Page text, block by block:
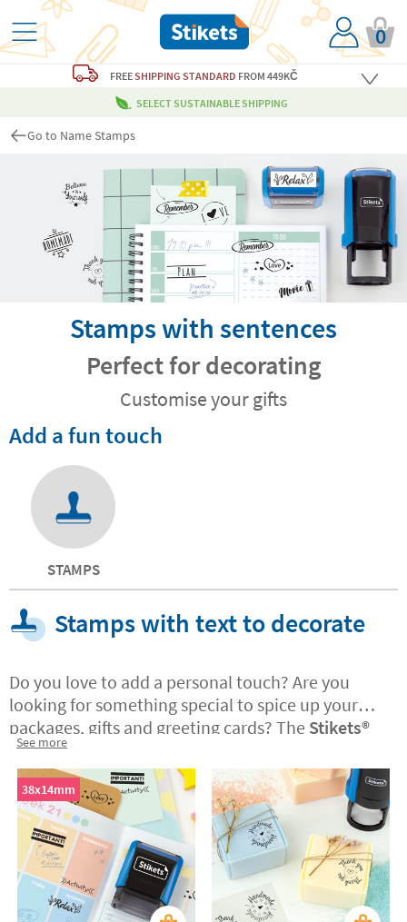
0
FREESHIPPING STANDARD FROM 449KČ
SELECT SUSTAINABLE SHIPPING
Go to Name Stamps
Stamps with sentences
Perfect for decorating
Customise your gifts
Add a fun touch
STAMPS
Stamps with text to decorate
Do you love to add a personal touch? Are you
looking for something special to spice up your
packages, gifts and greeting cards? The Stikets®️
stamps with text are ideal if you have a business
and want to customise the corporatepackaging
and messages you send to customers. The stamps
with text are alsofantastic for decorating and
customising the presents
you give friends and
relatives. They will add a fun and special touch to
all your gifts. You are bound to get a great
reaction!
See more
38x14mm